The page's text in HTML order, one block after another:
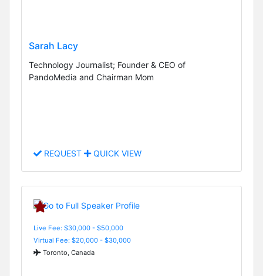
Sarah Lacy
Technology Journalist; Founder & CEO of
PandoMedia and Chairman Mom
REQUEST QUICK VIEW
Live Fee: $30,000 - $50,000
Virtual Fee: $20,000 - $30,000
Toronto, Canada